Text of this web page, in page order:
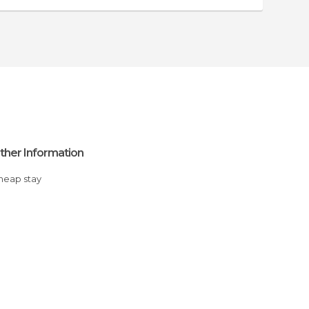
Information
stay